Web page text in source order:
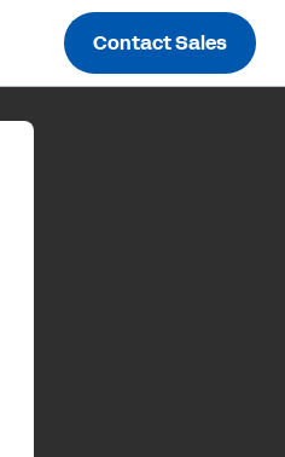
Contact Sales